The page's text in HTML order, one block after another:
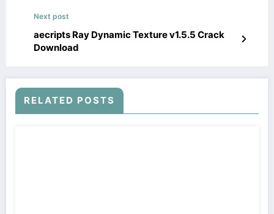
Next post
aecripts Ray Dynamic Texture v1.5.5 Crack
Download
RELATED POSTS